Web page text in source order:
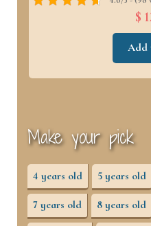
$
Add
Make your pick
4 years old 5 years old
7 years old 8 years old